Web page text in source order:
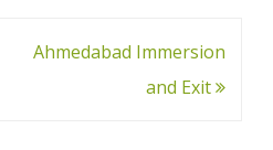
Ahmedabad Immersion
and Exit